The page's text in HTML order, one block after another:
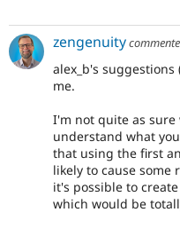
zengenuity
alex_b's
me.
I'm not quite as
understand what
that using the first
likely to cause some
it's possible to
which would be